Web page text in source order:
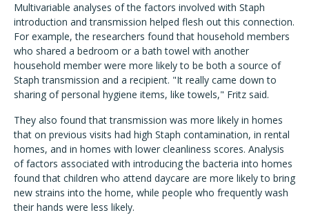
Multivariable analyses of the factors involved with Staph
introduction and transmission helped flesh out this connection.
For example, the researchers found that household members
who shared a bedroom or a bath towel with another
household member were more likely to be both a source of
Staph transmission and a recipient. "It really came down to
sharing of personal hygiene items, like towels," Fritz said.
They also found that transmission was more likely in homes
that on previous visits had high Staph contamination, in rental
homes, and in homes with lower cleanliness scores. Analysis
of factors associated with introducing the bacteria into homes
found that children who attend daycare are more likely to bring
new strains into the home, while people who frequently wash
their hands were less likely.